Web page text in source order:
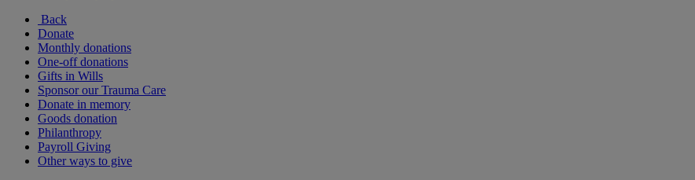
Back
Donate
Monthly donations
One-off donations
Gifts in Wills
Sponsor our Trauma Care
Donate in memory
Goods donation
Philanthropy
Payroll Giving
Other ways to give